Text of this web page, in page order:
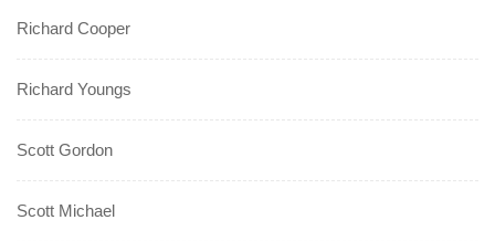
Richard Cooper
Richard Youngs
Scott Gordon
Scott Michael